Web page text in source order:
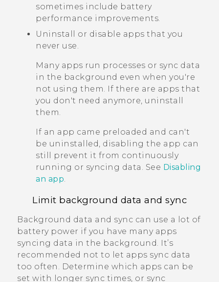
sometimes include battery
performance improvements.
Uninstall or disable apps that you
never use.
Many apps run processes or sync data
in the background even when you're
not using them. If there are apps that
you don't need anymore, uninstall
them.
If an app came preloaded and can't
be uninstalled, disabling the app can
still prevent it from continuously
running or syncing data. See Disabling
an app
Limit background data and sync
Background data and sync can use a lot of
battery power if you have many apps
syncing data in the background. It’s
recommended not to let apps sync data
too often. Determine which apps can be
set with longer sync times, or sync